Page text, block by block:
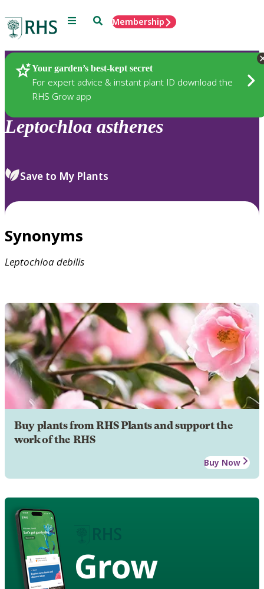
Menu SearchMembership
Your garden’s best-kept secret
For expert advice & instant plant ID download the
RHS Grow app
Plants
Leptochloa asthenes
Save to My Plants
Synonyms
Leptochloadebilis
Buy plants from RHS Plants and support the
work of the RHS
Buy Now
Grow